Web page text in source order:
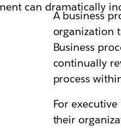
can dramatically
A business
organization
Business
continually
process
For
their